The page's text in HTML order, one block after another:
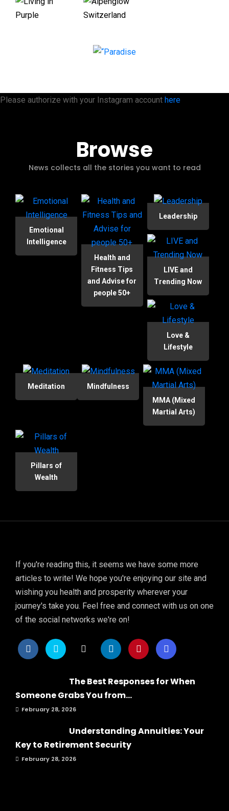
Please authorize with your Instagram account here
Browse
News collects all the stories you want to read
Emotional
Intelligence
Health and
Fitness Tips
and Advise for
people 50+
Leadership
LIVE and
Trending Now
Love &
Lifestyle
Meditation
Mindfulness
MMA (Mixed
Martial Arts)
Pillars of
Wealth
If you're reading this, it seems we have some more
articles to write! We hope you're enjoying our site and
wishing you health and prosperity wherever your
journey's take you. Feel free and connect with us on one
of the social networks we're on!
The Best Responses for When
Someone Grabs You from...
February 28, 2026
Understanding Annuities: Your
Key to Retirement Security
February 28, 2026